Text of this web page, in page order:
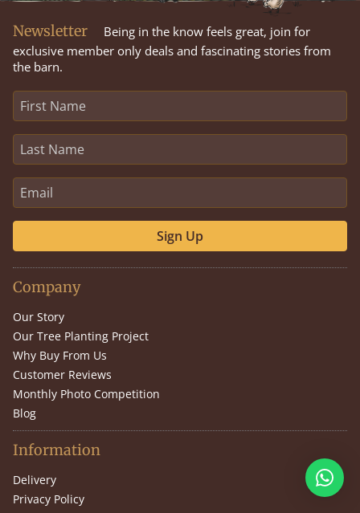
Newsletter
Being in the know feels great, join for
exclusive member only deals and fascinating stories from
the barn.
Sign Up
Company
Our Story
Our Tree Planting Project
Why Buy From Us
Customer Reviews
Monthly Photo Competition
Blog
Information
Delivery
Privacy Policy